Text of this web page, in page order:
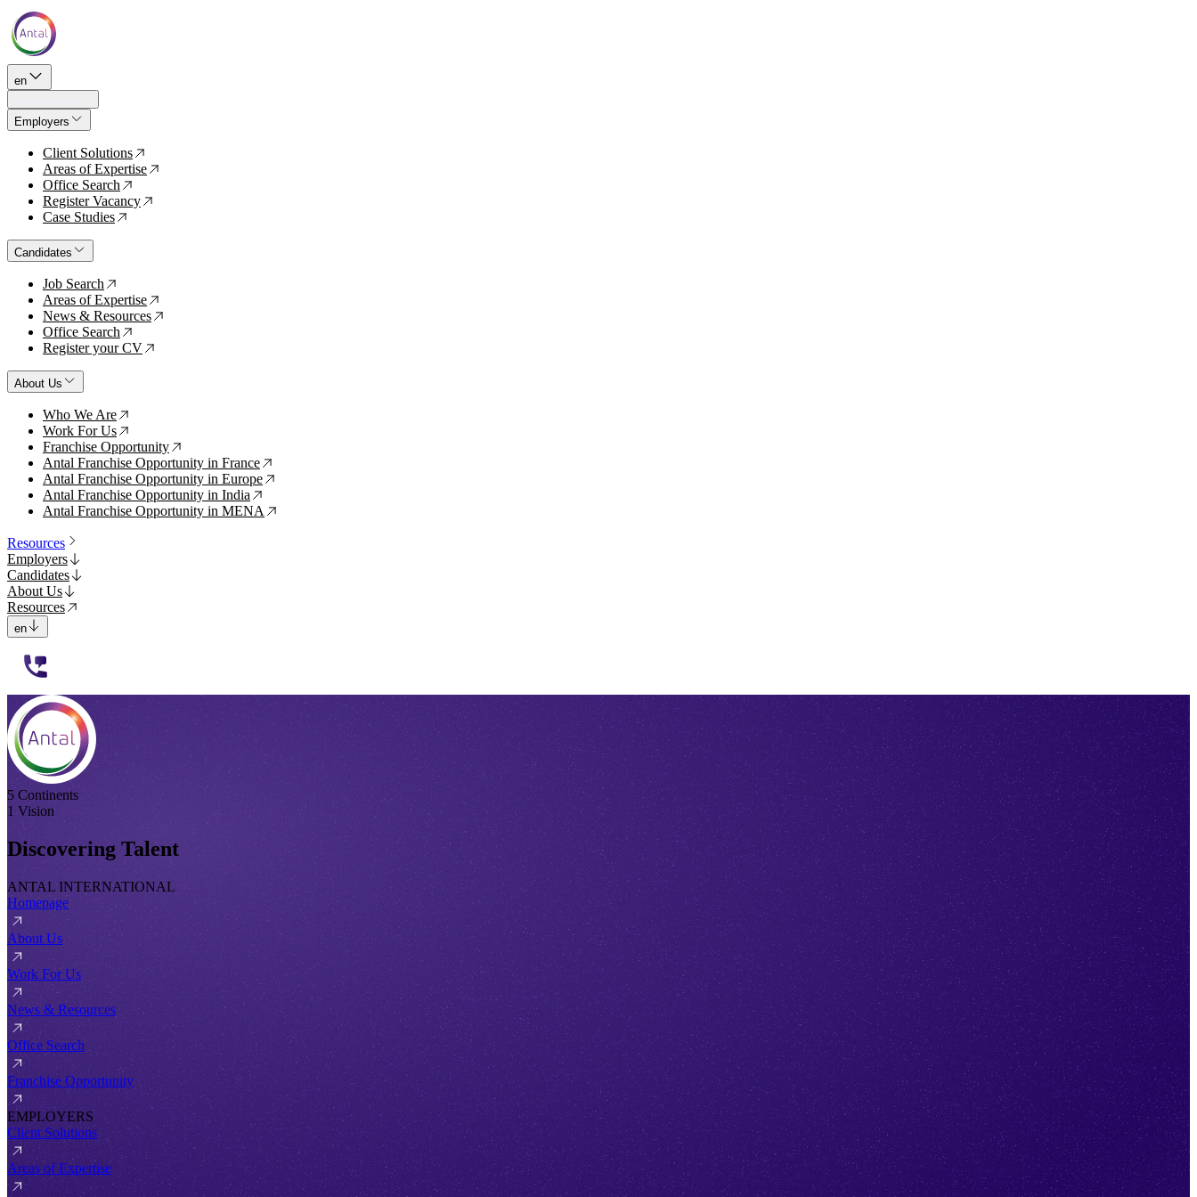
en
Employers
Client Solutions ↗
Areas of Expertise ↗
Office Search ↗
Register Vacancy ↗
Case Studies ↗
Candidates
Job Search ↗
Areas of Expertise ↗
News & Resources ↗
Office Search ↗
Register your CV ↗
About Us
Who We Are ↗
Work For Us ↗
Franchise Opportunity ↗
Antal Franchise Opportunity in France ↗
Antal Franchise Opportunity in Europe ↗
Antal Franchise Opportunity in India ↗
Antal Franchise Opportunity in MENA ↗
Resources
Employers
Candidates
About Us
Resources
en
5 Continents
1 Vision
Discovering Talent
ANTAL INTERNATIONAL
Homepage
About Us
Work For Us
News & Resources
Office Search
Franchise Opportunity
EMPLOYERS
Client Solutions
Areas of Expertise